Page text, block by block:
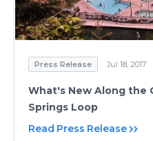
Press Release Jul 18, 2017
What's New Along the
Springs Loop
Read Press Release